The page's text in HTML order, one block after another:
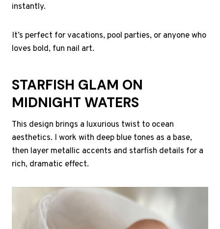
instantly.
It’s perfect for vacations, pool parties, or anyone who
loves bold, fun nail art.
STARFISH GLAM ON
MIDNIGHT WATERS
This design brings a luxurious twist to ocean
aesthetics. I work with deep blue tones as a base,
then layer metallic accents and starfish details for a
rich, dramatic effect.